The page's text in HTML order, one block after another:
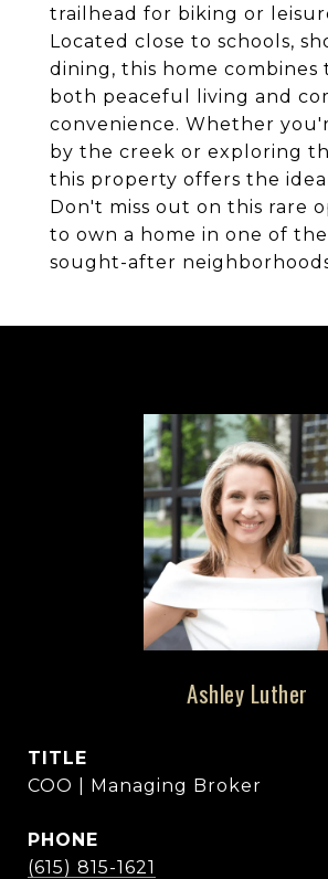
trailhead for biking or
Located close to schools,
dining, this home combines
both peaceful living and
convenience. Whether
by the creek or exploring
this property offers the
Don't miss out on this rare
to own a home in one of
sought-after
Ashley Luther
TITLE
COO | Managing Broker
PHONE
(615) 815-1621